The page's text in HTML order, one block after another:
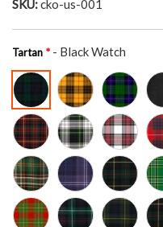
SKU cko-us-001
Tartan - Black Watch